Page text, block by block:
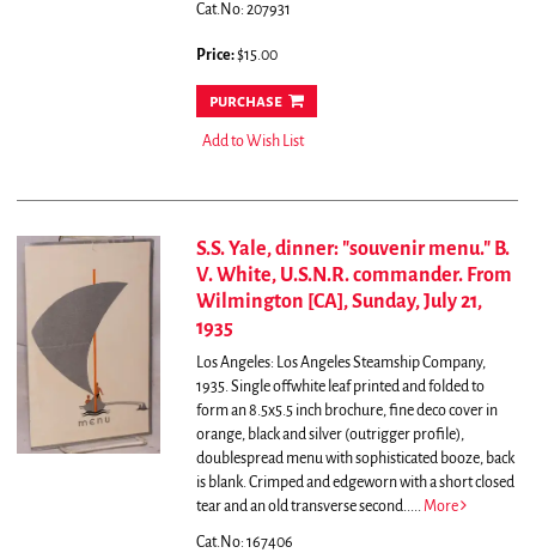
Cat.No: 207931
Price:$15.00
purchase
Add to Wish List
S.S. Yale, dinner: "souvenir menu." B.
V. White, U.S.N.R. commander. From
Wilmington [CA], Sunday, July 21,
1935
Los Angeles: Los Angeles Steamship Company,
1935. Single offwhite leaf printed and folded to
form an 8.5x5.5 inch brochure, fine deco cover in
orange, black and silver (outrigger profile),
doublespread menu with sophisticated booze, back
is blank. Crimped and edgeworn with a short closed
tear and an old transverse second..... More
Cat.No: 167406